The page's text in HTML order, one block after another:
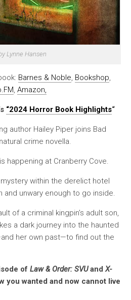
Lynne Hansen
Barnes & Noble, Bookshop,
, Amazon,
“2024 Horror Book Highlights“
author Hailey Piper joins Bad
crime novella.
happening at Cranberry Cove.
within the derelict hotel
and unwary enough to go inside.
of a criminal kingpin’s adult son,
a dark journey into the haunted
her own past—to find out the
of Law & Order: SVUandX-
you wanted and now cannot live